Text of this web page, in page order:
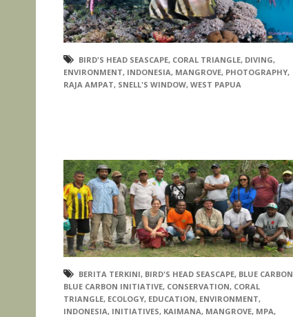
BIRD'S HEAD SEASCAPE, CORAL TRIANGLE, DIVING,
ENVIRONMENT, INDONESIA, MANGROVE, PHOTOGRAPHY,
RAJA AMPAT, SNELL'S WINDOW, WEST PAPUA
BERITA TERKINI, BIRD'S HEAD SEASCAPE, BLUE CARBON
BLUE CARBON INITIATIVE, CONSERVATION, CORAL
TRIANGLE, ECOLOGY, EDUCATION, ENVIRONMENT,
INDONESIA, INITIATIVES, KAIMANA, MANGROVE, MPA,